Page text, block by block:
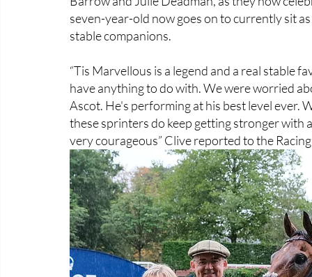
seven-year-old now goes on to currently sit
stable companions.
“Tis Marvellous is a legend and a real stable
have anything to do with. We were worried
Ascot. He's performing at his best level ever.
these sprinters do keep getting stronger with
very courageous” Clive reported to the